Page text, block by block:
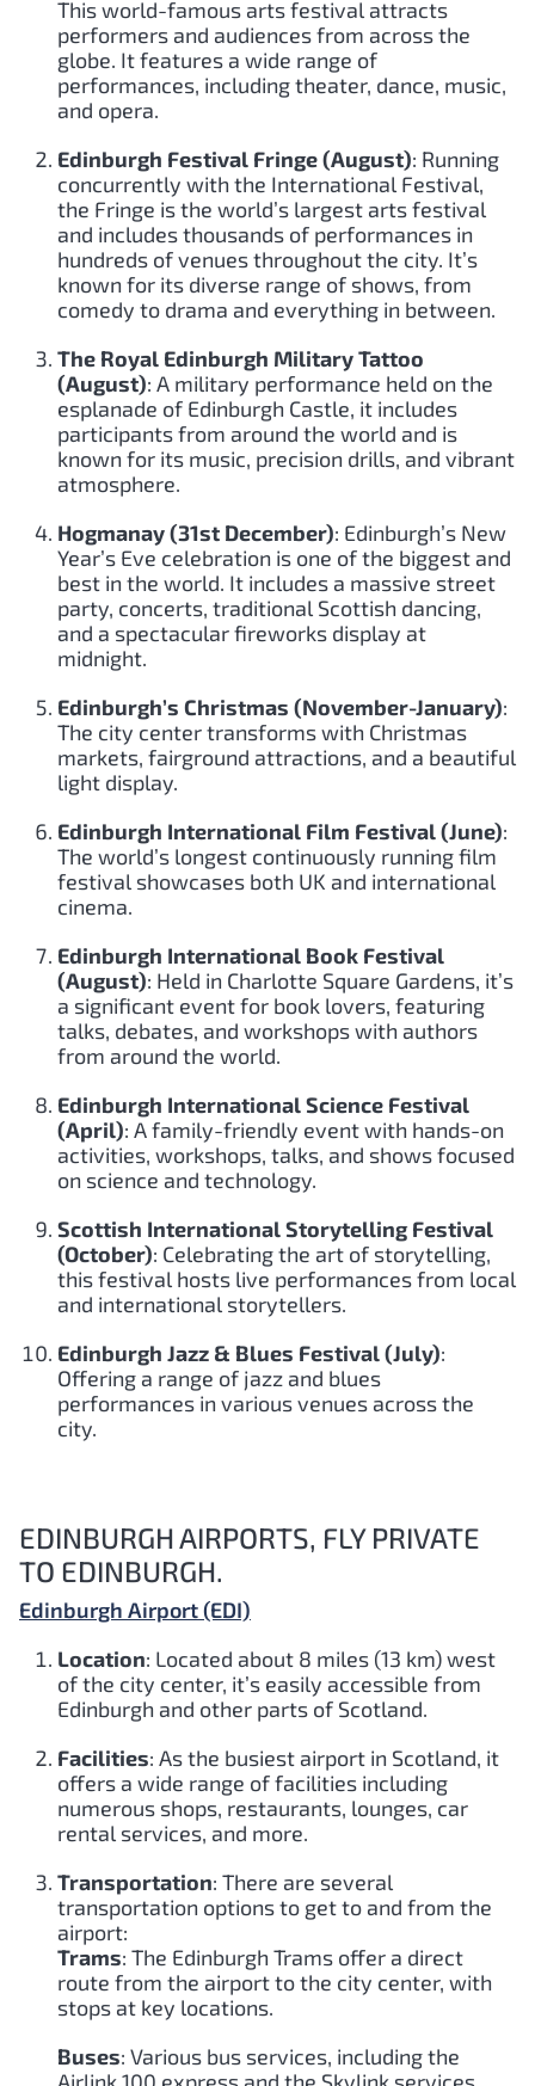
This world-famous arts festival attracts
performers and audiences from across the
globe. It features a wide range of
performances, including theater, dance, music,
and opera.
Edinburgh Festival Fringe (August): Running
concurrently with the International Festival,
the Fringe is the world’s largest arts festival
and includes thousands of performances in
hundreds of venues throughout the city. It’s
known for its diverse range of shows, from
comedy to drama and everything in between.
The Royal Edinburgh Military Tattoo
(August): A military performance held on the
esplanade of Edinburgh Castle, it includes
participants from around the world and is
known for its music, precision drills, and vibrant
atmosphere.
Hogmanay (31st December): Edinburgh’s New
Year’s Eve celebration is one of the biggest and
best in the world. It includes a massive street
party, concerts, traditional Scottish dancing,
and a spectacular fireworks display at
midnight.
Edinburgh’s Christmas (November-January):
The city center transforms with Christmas
markets, fairground attractions, and a beautiful
light display.
Edinburgh International Film Festival (June):
The world’s longest continuously running film
festival showcases both UK and international
cinema.
Edinburgh International Book Festival
(August): Held in Charlotte Square Gardens, it’s
a significant event for book lovers, featuring
talks, debates, and workshops with authors
from around the world.
Edinburgh International Science Festival
(April): A family-friendly event with hands-on
activities, workshops, talks, and shows focused
on science and technology.
Scottish International Storytelling Festival
(October): Celebrating the art of storytelling,
this festival hosts live performances from local
and international storytellers.
Edinburgh Jazz & Blues Festival (July):
Offering a range of jazz and blues
performances in various venues across the
city.
EDINBURGH AIRPORTS, FLY PRIVATE
TO EDINBURGH.
Edinburgh Airport (EDI)
Location: Located about 8 miles (13 km) west
of the city center, it’s easily accessible from
Edinburgh and other parts of Scotland.
Facilities: As the busiest airport in Scotland, it
offers a wide range of facilities including
numerous shops, restaurants, lounges, car
rental services, and more.
Transportation: There are several
transportation options to get to and from the
airport:
Trams: The Edinburgh Trams offer a direct
route from the airport to the city center, with
stops at key locations.
Buses: Various bus services, including the